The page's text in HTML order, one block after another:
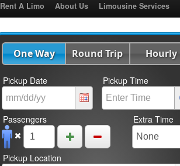
Rent A Limo About Us Limousine Services
One Way Round Trip Hourly
Pickup Date Pickup Time
Passengers Extra Time
Pickup Location